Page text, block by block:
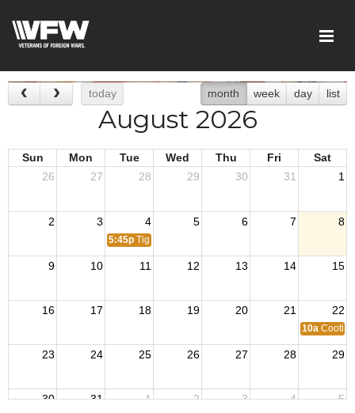
today month week day list
August 2026
Sun Mon Tue Wed Thu Fri
Sat
26
27 28 29 30 31 1
2 3 4 5 6 7 8
5:45p Tiger Den Meeting
9 10 11 12 13 14 15
16 17 18 19 20 21 22
10a Cootie
23 24 25 26 27 28 29
30 31 1 2 3 4 5